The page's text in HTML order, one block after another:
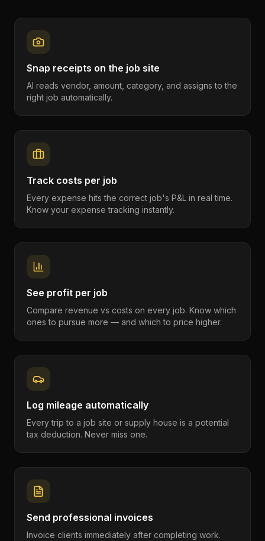
Snap receipts on the job site
AI reads vendor, amount, category, and assigns to the
right job automatically.
Track costs per job
Every expense hits the correct job's P&L in real time.
Know your expense tracking instantly.
See profit per job
Compare revenue vs costs on every job. Know which
ones to pursue more — and which to price higher.
Log mileage automatically
Every trip to a job site or supply house is a potential
tax deduction. Never miss one.
Send professional invoices
Invoice clients immediately after completing work.